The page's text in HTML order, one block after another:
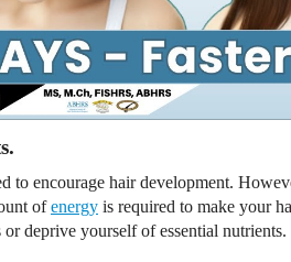
to encourage hair development.
ofenergy is required to make your
deprive yourself of essential nutrients.